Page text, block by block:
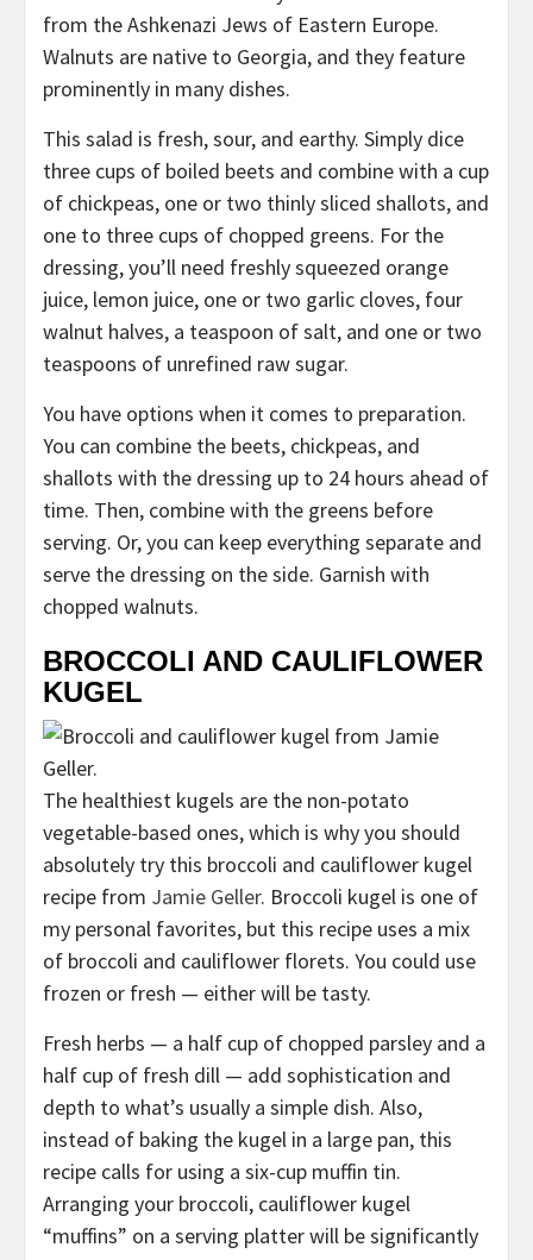
from the Ashkenazi Jews of Eastern Europe.
Walnuts are native to Georgia, and they feature
prominently in many dishes.
This salad is fresh, sour, and earthy. Simply dice
three cups of boiled beets and combine with a cup
of chickpeas, one or two thinly sliced shallots, and
one to three cups of chopped greens. For the
dressing, you’ll need freshly squeezed orange
juice, lemon juice, one or two garlic cloves, four
walnut halves, a teaspoon of salt, and one or two
teaspoons of unrefined raw sugar.
You have options when it comes to preparation.
You can combine the beets, chickpeas, and
shallots with the dressing up to 24 hours ahead of
time. Then, combine with the greens before
serving. Or, you can keep everything separate and
serve the dressing on the side. Garnish with
chopped walnuts.
BROCCOLI AND CAULIFLOWER
KUGEL
The healthiest kugels are the non-potato
vegetable-based ones, which is why you should
absolutely try this broccoli and cauliflower kugel
recipe from Jamie Geller. Broccoli kugel is one of
my personal favorites, but this recipe uses a mix
of broccoli and cauliflower florets. You could use
frozen or fresh — either will be tasty.
Fresh herbs — a half cup of chopped parsley and a
half cup of fresh dill — add sophistication and
depth to what’s usually a simple dish. Also,
instead of baking the kugel in a large pan, this
recipe calls for using a six-cup muffin tin.
Arranging your broccoli, cauliflower kugel
“muffins” on a serving platter will be significantly